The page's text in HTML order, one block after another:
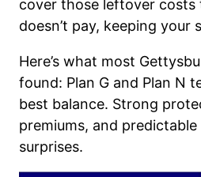
cover those leftover costs
doesn’t pay, keeping your
Here’s what most
found: Plan G and Plan N
best balance. Strong
premiums, and
surprises.